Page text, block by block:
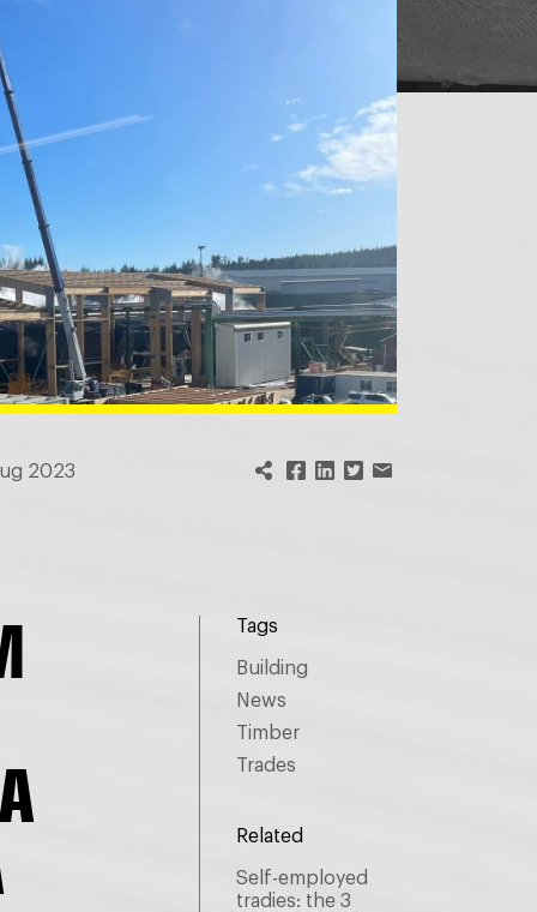
2023
Tags
Building
News
Timber
Trades
Related
Self-employed
tradies: the 3